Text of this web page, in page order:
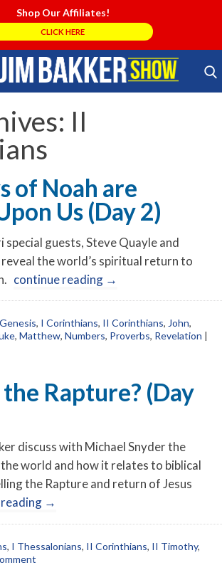
Shop Our Affiliates!
CLICK HERE
Search Store
II
of Noah are
Us (Day 2)
special guests, Steve Quayle and
the world’s spiritual return to
continue reading →
Genesis, I Corinthians, II Corinthians, John,
, Matthew, Numbers, Proverbs, Revelation |
Rapture? (Day
discuss with Michael Snyder the
world and how it relates to biblical
the Rapture and return of Jesus
→
, I Thessalonians, II Corinthians, II Timothy,